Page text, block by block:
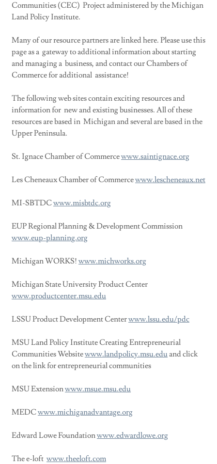
Communities (CEC) Project administered by the Michigan
Land Policy Institute.
Many of our resource partners are linked here. Please use this
page as a gateway to additional information about starting
and managing a business, and contact our Chambers of
Commerce for additional assistance!
The following web sites contain exciting resources and
information for new and existing businesses. All of these
resources are based in Michigan and several are based in the
Upper Peninsula.
St. Ignace Chamber of Commercewww.saintignace.org
Les Cheneaux Chamber of Commercewww.lescheneaux.net
MI-SBTDCwww.misbtdc.org
EUP Regional Planning & Development Commission
www.eup-planning.org
Michigan WORKS!www.michworks.org
Michigan State University Product Center
www.productcenter.msu.edu
LSSU Product Development Centerwww.lssu.edu/pdc
MSU Land Policy Institute Creating Entrepreneurial
Communities Websitewww.landpolicy.msu.eduand click
on the link for entrepreneurial communities
MSU Extensionwww.msue.msu.edu
MEDCwww.michiganadvantage.org
Edward Lowe Foundationwww.edwardlowe.org
The e-loftwww.theeloft.com